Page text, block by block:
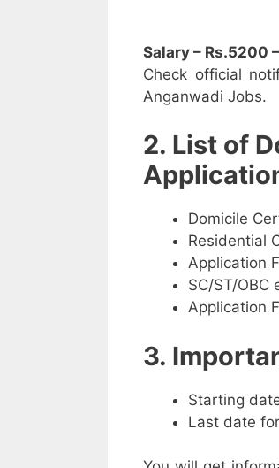
Salary – Rs.5200
Check official
Anganwadi Jobs.
2. List of
Domicile
Residential
Application
SC/ST/OBC
Application
3.
Starting
Last date